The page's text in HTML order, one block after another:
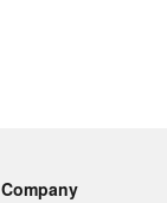
Company